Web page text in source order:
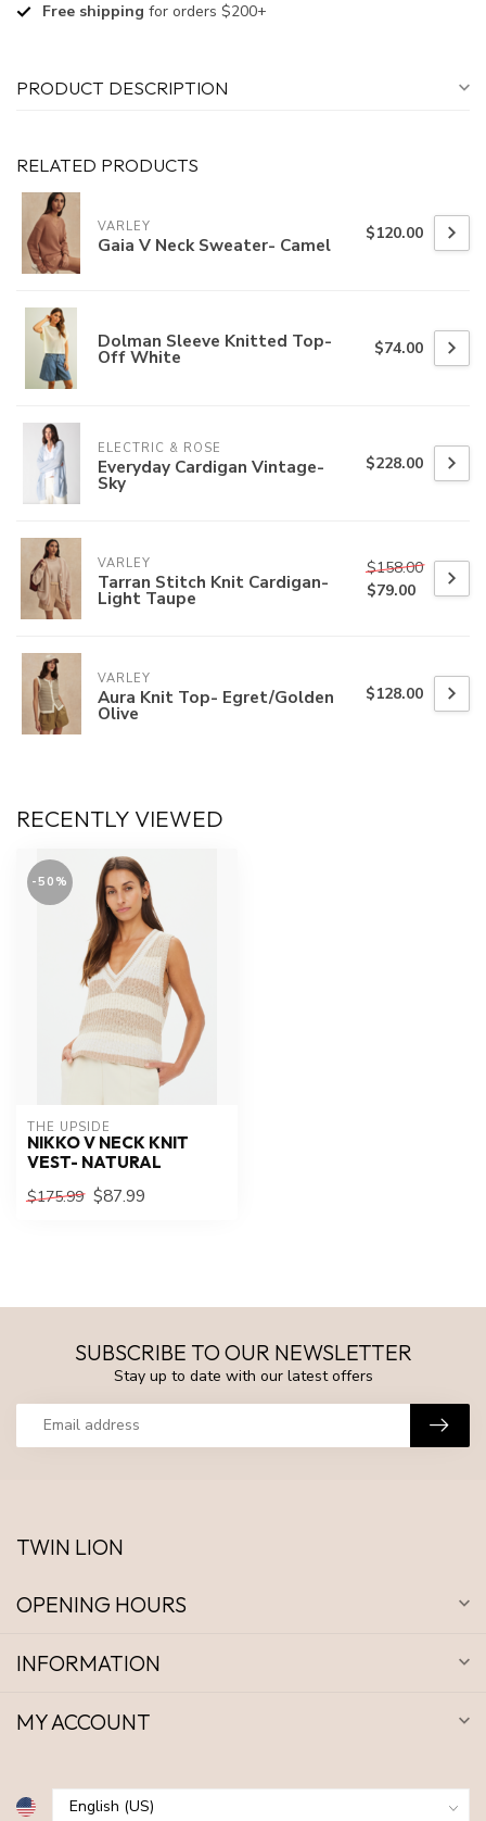
Free shipping for orders $200+
PRODUCT DESCRIPTION
RELATED PRODUCTS
VARLEY
Gaia V Neck Sweater- Camel $120.00
Dolman Sleeve Knitted Top-
Off White $74.00
ELECTRIC & ROSE
Everyday Cardigan Vintage-
Sky
$228.00
VARLEY
Tarran Stitch Knit Cardigan-
Light Taupe
$158.00
$79.00
VARLEY
Aura Knit Top- Egret/Golden
Olive
$128.00
RECENTLY VIEWED
-50%
THE UPSIDE
NIKKO V NECK KNIT
VEST- NATURAL
$175.99 $87.99
SUBSCRIBE TO OUR NEWSLETTER
Stay up to date with our latest offers
TWIN LION
OPENING HOURS
INFORMATION
MY ACCOUNT